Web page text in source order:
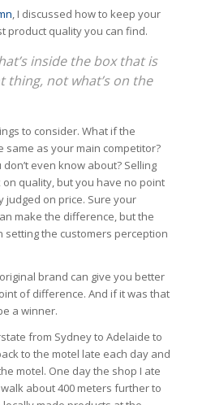
, I discussed how to keep your
product quality you can find.
inside the box that is
not what’s on the
to consider. What if the
same as your main competitor?
even know about? Selling
quality, but you have no point
judged on price. Sure your
make the difference, but the
setting the customers perception
brand can give you better
of difference. And if it was that
a winner.
from Sydney to Adelaide to
to the motel late each day and
motel. One day the shop I ate
about 400 meters further to